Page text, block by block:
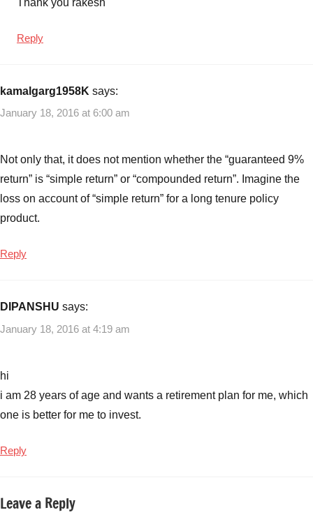
Reply
kamalgarg1958K says:
January 18, 2016 at 6:00 am
Not only that, it does not mention whether the “guaranteed 9%
return” is “simple return” or “compounded return”. Imagine the
loss on account of “simple return” for a long tenure policy
product.
Reply
DIPANSHU says:
January 18, 2016 at 4:19 am
hi
i am 28 years of age and wants a retirement plan for me, which
one is better for me to invest.
Reply
Leave a Reply